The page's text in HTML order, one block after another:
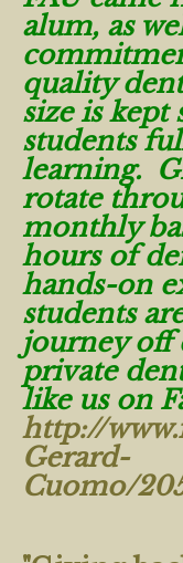
alum, as
quality
size is kept
students
learning.
rotate
monthly
hours of
hands-on
students
journey off
private
like us on
http://
Gerard-
Cuomo/